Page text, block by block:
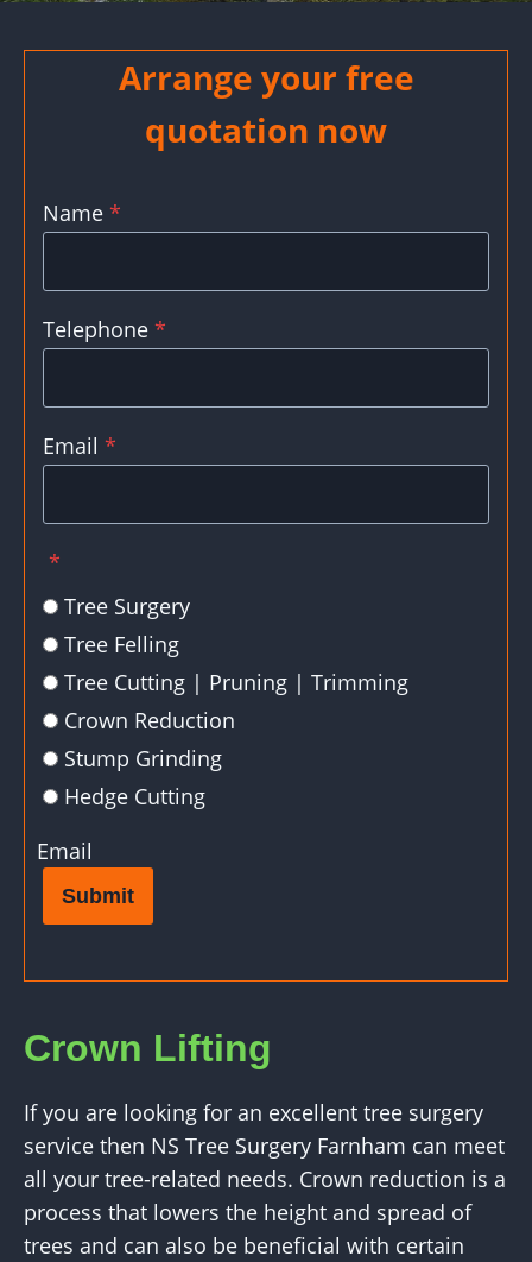
Arrange your free
quotation now
Name *
Telephone *
Email *
*
Tree Surgery
Tree Felling
Tree Cutting | Pruning | Trimming
Crown Reduction
Stump Grinding
Hedge Cutting
Email
Submit
Crown Lifting
If you are looking for an excellent tree surgery
service then NS Tree Surgery Farnham can meet
all your tree-related needs. Crown reduction is a
process that lowers the height and spread of
trees and can also be beneficial with certain